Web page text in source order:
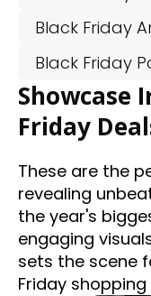
Black Friday
Black Friday
Showcase
Friday
These are the
revealing
the year's
engaging
sets the scene
Friday